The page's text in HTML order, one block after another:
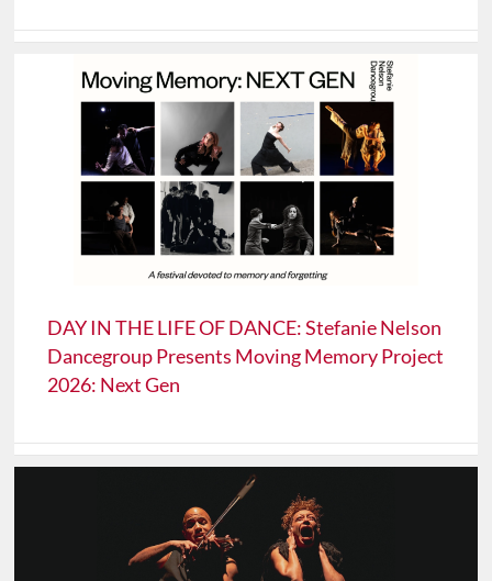
DAY IN THE LIFE OF DANCE: Stefanie Nelson
Dancegroup Presents Moving Memory Project
2026: Next Gen